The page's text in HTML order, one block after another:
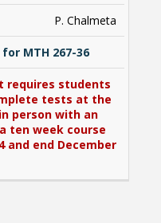
P. Chalmeta
MTH 267-36
requires students
tests at the
person with an
ten week course
end December